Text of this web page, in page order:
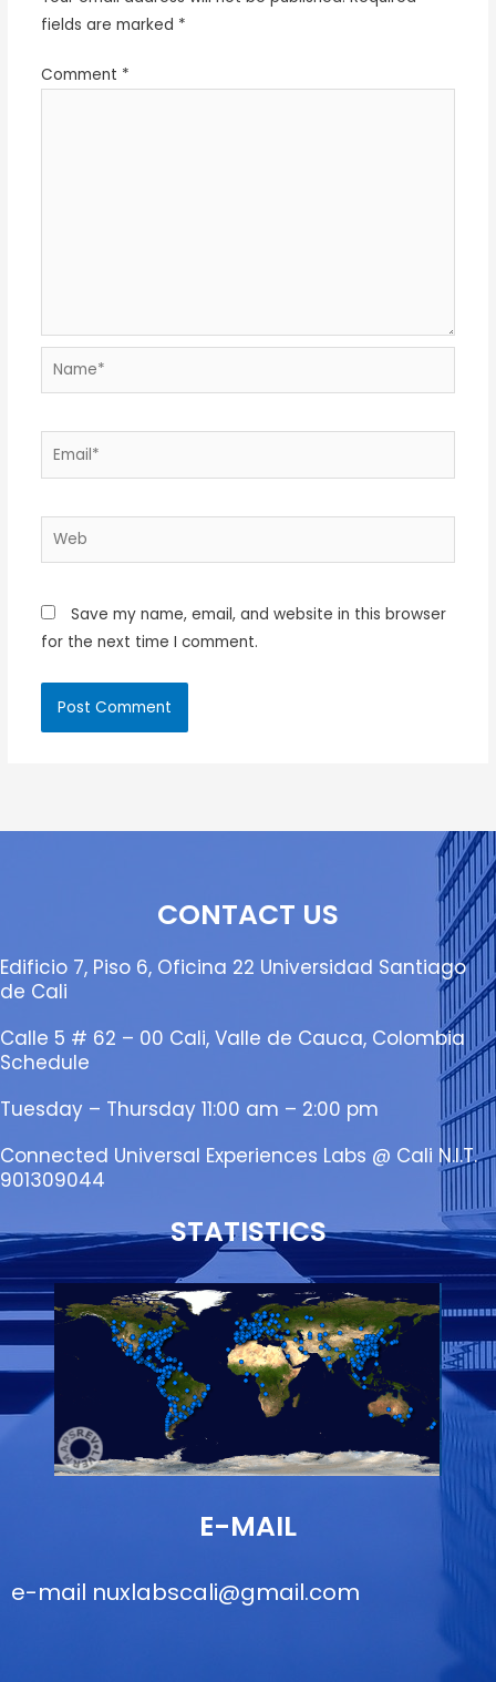
fields are marked *
Comment *
Name*
Email*
Web
Save my name, email, and website in this browser
for the next time I comment.
CONTACT US
Edificio 7, Piso 6, Oficina 22 Universidad Santiago
de Cali
Calle 5 # 62 – 00 Cali, Valle de Cauca, Colombia
Schedule
Tuesday – Thursday 11:00 am – 2:00 pm
Connected Universal Experiences Labs @ Cali N.I.T.
901309044
STATISTICS
E-MAIL
e-mail nuxlabscali@gmail.com